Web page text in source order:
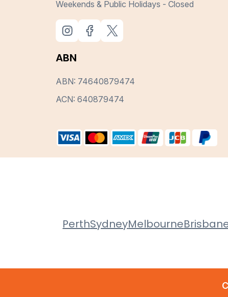
Weekends & Public Holidays - Closed
ABN
ABN: 74640879474
ACN: 640879474
PerthSydneyMelbourne